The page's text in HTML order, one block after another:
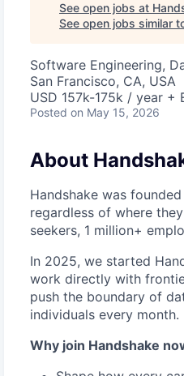
See open jobs at
See open jobs similar
Software Engineering,
San Francisco, CA, USA
USD 157k-175k / year +
Posted on May 15, 2026
About
Handshake was
regardless of where
seekers, 1 million+
In 2025, we started
work directly with
push the boundary of
individuals every month.
Why join Handshake